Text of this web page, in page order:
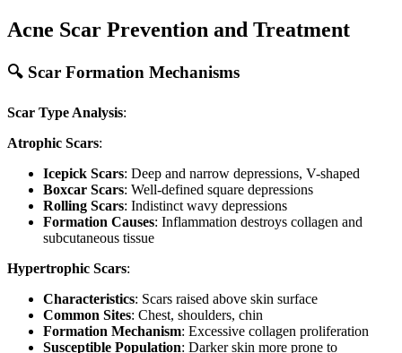
Acne Scar Prevention and Treatment
🔍 Scar Formation Mechanisms
Scar Type Analysis:
Atrophic Scars:
Icepick Scars: Deep and narrow depressions, V-shaped
Boxcar Scars: Well-defined square depressions
Rolling Scars: Indistinct wavy depressions
Formation Causes: Inflammation destroys collagen and
subcutaneous tissue
Hypertrophic Scars:
Characteristics: Scars raised above skin surface
Common Sites: Chest, shoulders, chin
Formation Mechanism: Excessive collagen proliferation
Susceptible Population: Darker skin more prone to